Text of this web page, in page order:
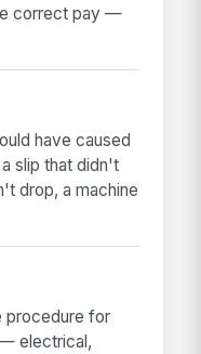
correct pay —
have caused
slip that didn't
drop, a machine
procedure for
electrical,